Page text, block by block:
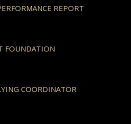
REPORT
FOUNDATION
COORDINATOR